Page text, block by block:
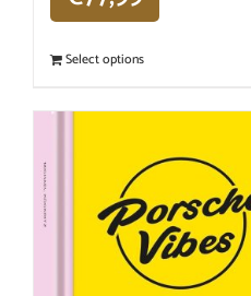
Select options